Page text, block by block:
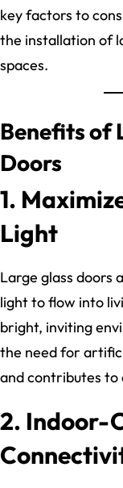
key factors to
the installation of
spaces.
Benefits of
Doors
1.
Light
Large glass doors
light to flow into
bright, inviting
the need for
and contributes to
2. Indoor-